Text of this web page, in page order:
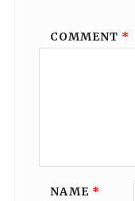
COMMENT *
NAME *